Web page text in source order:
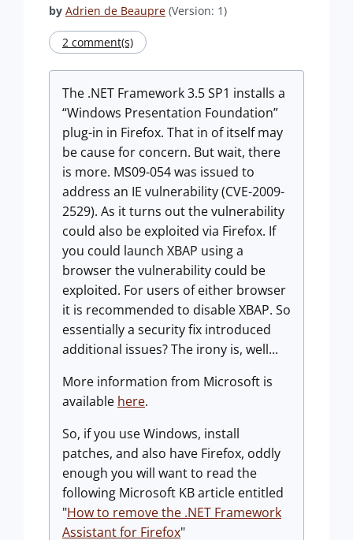
by Adrien de Beaupre (Version: 1)
2 comment(s)
The .NET Framework 3.5 SP1 installs a
“Windows Presentation Foundation”
plug-in in Firefox. That in of itself may
be cause for concern. But wait, there
is more. MS09-054 was issued to
address an IE vulnerability (CVE-2009-
2529). As it turns out the vulnerability
could also be exploited via Firefox. If
you could launch XBAP using a
browser the vulnerability could be
exploited. For users of either browser
it is recommended to disable XBAP. So
essentially a security fix introduced
additional issues? The irony is, well...
More information from Microsoft is
available here.
So, if you use Windows, install
patches, and also have Firefox, oddly
enough you will want to read the
following Microsoft KB article entitled
"How to remove the .NET Framework
Assistant for Firefox"